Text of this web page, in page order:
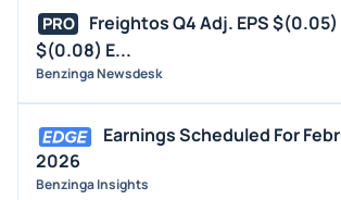
PRO
Freightos Q4 Adj. EPS
$(0.08) E...
Benzinga Newsdesk
Earnings Scheduled For
2026
Benzinga Insights